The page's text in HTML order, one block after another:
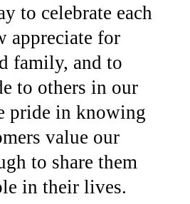
to celebrate each
appreciate for
family, and to
to others in our
pride in knowing
value our
to share them
in their lives.